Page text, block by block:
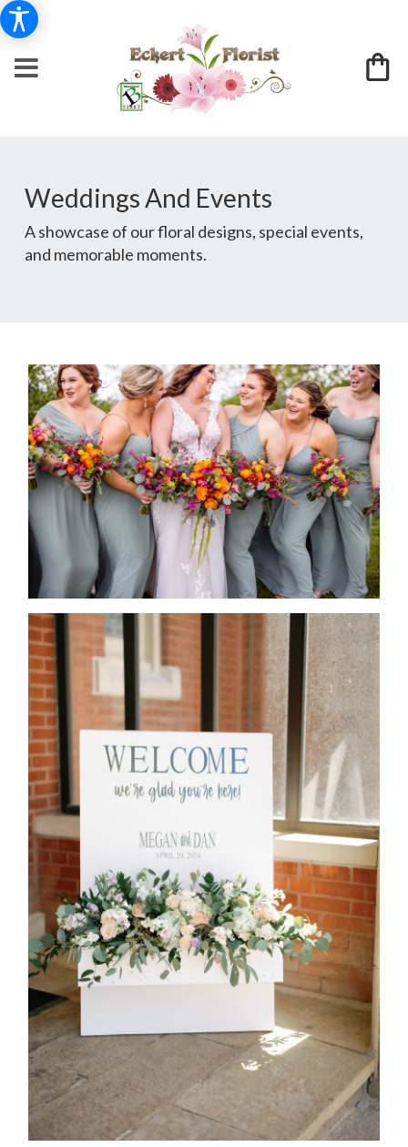
Weddings And Events
A showcase of our floral designs, special events,
and memorable moments.